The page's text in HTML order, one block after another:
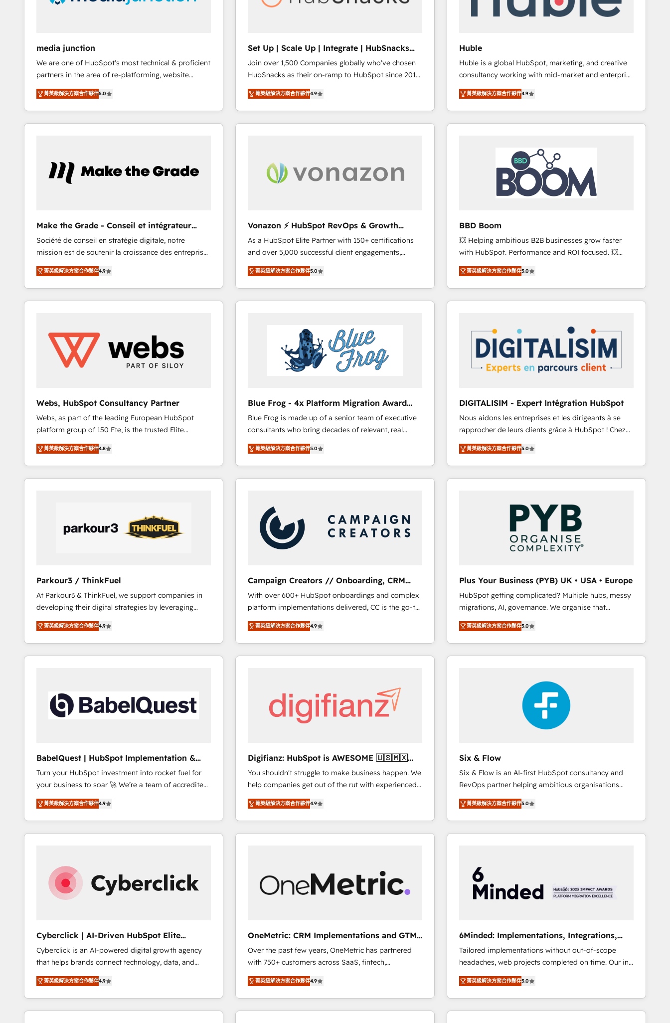
Won HubSpot Theme Challenge 2021 🌟INBOUND’19
HubSpot experience ✔️Flexible pricing models —
Hourly-fee (assigned one Dedicated HubSpot
Admin); Monthly-fee (HubSpot Admin + Project
Manager); and Fixed Project Cost (as per
requirement). ✔️Helped over 25,000+ customers so
far with our HubSpot solutions. ✔️Bespoke apps &
on-demand bundle services. Connect with us today!
hundred successful operations. Our approach,
rooted in RevOps principles, integrates analysis,
inbound marketing tactics, we focus on
understanding, nurturing, and converting leads.
Partner with us to unlock your business's full
potential and achieve sustained growth in today's
competitive market.
media junction
We are one of HubSpot's most technical & proficient
partners in the area of re-platforming, website
design & development. We specialize in multi-hub
implementations for mid-market & enterprise
companies. We are woman-owned, powered by
coffee, and we ❤️ dogs. We produce award-winning
Award 🏆2020 Elite Solutions Partner 🏆2019
Integrations HubSpot Impact Award 🏆2019
Growth-Driven Design Agency of the Year 🏆2016
Sales Enablement HubSpot Impact Award 🏆2015
Growth-Driven Design Agency of the Year 🏆2015
Became the 5th Agency to reach Diamond 🏆2014
HubSpot COS Performance Award 🏆2014 HubSpot
COS Design Award 🏆2013 HubSpot Marketplace
Provider of the Year 🏆2011 Became a HubSpot
菁英級解決方案合作夥伴5.0
Set Up | Scale Up | Integrate | HubSnacks
FlexPlan
Join over 1,500 Companies globally who've chosen
HubSnacks as their on-ramp to HubSpot since 2014
Simple pay-as-you-go plans that accelerate value...
1️⃣ Set Up | Onboarding New or Check-fixing existing
HubSpot portals 2️⃣ Scale Up | 100% HubSpot Task
Execution... Global 24/7 ... All Experts 3️⃣ Integrate |
Integration templates that put HubSpot in the center
of your tech stack, syncing... 🛍️ Shopify or
the rare Advanced "Custom Integrations"
Accreditation, securely sync data across... 🔄 any
apps, in any direction. Stuck on your old CRM..?
Migrate | seamlessly off your old CRM onto a clean
new HubSpot portal with Advanced Website and
CRM Migrations using our in-house "HubScrub" Tool.
菁英級解決方案合作夥伴4.9
Huble
Huble is a global HubSpot, marketing, and creative
consultancy working with mid-market and enterprise
businesses. We go beyond implementation, shaping
the strategy, processes, and teams that turn
HubSpot into a genuine growth engine. Named
HubSpot's Global Partner of the Year in 2024,
worldwide, and with over 15 years in the ecosystem,
Huble has built a track record that speaks for itself.
One company, one operating model, delivering
across offices and consulting teams in the UK, USA,
Canada, Germany, France, Belgium, Singapore, and
international offices and 175+ employees.
菁英級解決方案合作夥伴4.9
Make the Grade - Conseil et intégrateur
HubSpot
Société de conseil en stratégie digitale, notre
mission est de soutenir la croissance des entreprises
B2B à travers l’acquisition de nouveaux clients,
l'intégration CRM et le développement des revenus
auprès de vos comptes existants. En France et à
l'international, nous travaillons avec des ETI
startups florissantes. Nos 3 grandes expertises sont :
➤ L’intégration de CRM et de méthodologie RevOps
pour aligner les équipes marketing, commerciales et
opportunités d'affaires ➤ La mise en place de
stratégies d'acquisition marketing (SEO, SEA,
inbound, automatisation marketing, ABM, IA,
emailing) Informations clés : - 10 ans d'expérience -
100+ intégrations CRM HubSpot réussies - 40
experts conseil - 150 certifications HubSpot
cumulées
菁英級解決方案合作夥伴4.9
Vonazon ⚡ HubSpot RevOps & Growth
Strategy Experts
As a HubSpot Elite Partner with 150+ certifications
and over 5,000 successful client engagements,
Vonazon turns marketing complexity into
measurable, scalable growth. From onboarding to
enterprise-grade campaigns, our in-house team
builds scalable strategies that drive long-term
Complex platform migrations and data cleanups •
Custom APIs and third-party integrations 📈 End-to-
End Revenue Acceleration • Lifecycle marketing and
pipeline growth programs • Sales enablement tools
Execution • 750+ onboardings and 2,000+
implementations • Deep expertise across marketing,
sales, and service hubs • Built-in flexibility for
startups to global brands
菁英級解決方案合作夥伴5.0
BBD Boom
💥 Helping ambitious B2B businesses grow faster
with HubSpot. Performance and ROI focused. 💥
BBD Boom is the HubSpot partner that can help you
to HubSpot Better. We work with your teams to
solve all your HubSpot challenges and improve user
adoption, sales process and marketing results.
HubSpot set-up for better results 🌐 Website design
and build using HubSpot 🔌 Integrating HubSpot
with other systems 🎓 Training your teams to be
HubSpot pros 📊 Lead generation services using
CRM, Solutions Architecture, Onboarding , Data
Migration, Custom Integration & Platform
Enablement -Onboarded over 500 businesses to
HubSpot -Top 1% of partners worldwide -In-house
team of 25+ experts Contact us today to help you
get more from your investment in HubSpot.
www.bbdboom.com
菁英級解決方案合作夥伴5.0
Webs, HubSpot Consultancy Partner
Webs, as part of the leading European HubSpot
platform group of 150 Fte, is the trusted Elite
HubSpot CRM Partner offering you a roadmap on
maximizing EBITDA and achieving Commercial
Excellence. With our targeted processes, we
strengthen your digital transformation and minimize
dedicated to HubSpot and with an experienced
team (50+), we work with reputable companies in
impact of your digital transformation, including a
detailed financial rationale with a focus on ROI and
TCO. As a trusted extension of your team, we
believe in the power of partnership. Together, we
embark on a transformational journey that sets your
business up for long-term success. Unlock your
business. If not now, when?
菁英級解決方案合作夥伴4.8
Blue Frog - 4x Platform Migration Award
Winner
Blue Frog is made up of a senior team of executive
consultants who bring decades of relevant, real
world experience to our client engagements. "Blue
Frog is a top, trusted partner in HubSpot's
ecosystem for a reason. Their team brings over a
decade of experience to the table, along with deep
our customers grow and finding solutions that fit
their unique business needs. We are thrilled to have
Blue Frog in the HubSpot ecosystem leading the
way for customers!" - Yamini Rangan, CEO of
of experience and quality of skilled staff has earned
them a trusted reputation within the HubSpot
ecosystem as a reliable partner capable of delivering
remarkable experiences for our most sophisticated
clients.” - Brian Garvey, VP, Solutions Partner
Program, HubSpot.
菁英級解決方案合作夥伴5.0
DIGITALISIM - Expert Intégration HubSpot
Nous aidons les entreprises et les dirigeants à se
rapprocher de leurs clients grâce à HubSpot ! Chez
DIGITALISIM, nous avons l'intime conviction que la
réussite des entreprises passe par l’innovation web,
le marketing digital, et la relation client ! C'est
pourquoi, nos experts sont à la fois capables de
et l'intégration d'HubSpot ! Les grandes phases d'un
projet HubSpot avec DIGITALISIM : 🧽 Nettoyage,
migration et intégration des bases de données. 🚀
Développement des interfaces avec vos logiciels
Book Process & Guidelines utilisateurs 🎓
Formations des utilisateurs
菁英級解決方案合作夥伴5.0
Parkour3 / ThinkFuel
At Parkour3 & ThinkFuel, we support companies in
developing their digital strategies by leveraging
technologies and automating their marketing and
sales processes to generate growth. Our offer spans
from Strategy to Operations. We specialize in CRM
onboarding and implementation, web design, sales
and manufacturers since 2002, we are committed to
empowering our clients and developing their
autonomy. Get to grips with HubSpot through
marketing strategy? We'll provide support tailored
to your needs and sales objectives. With 125+
certifications, we are part of the most certified
Canadian agencies, and we both hold Onboarding
Accreditations. Based in Canada (coast to coast), our
services are offered in both English & French.
菁英級解決方案合作夥伴4.9
Campaign Creators // Onboarding, CRM
Migration
With over 600+ HubSpot onboardings and complex
platform implementations delivered, CC is the go-to
Elite Solutions Partner for businesses ready to
migrate, replatform, and scale smarter. We specialize
in high-impact CRM and CMS migrations and
onboarding from platforms like Salesforce, NetSuite,
systems into unified, growth-ready HubSpot
architectures that accelerate revenue operations and
performance. - Multi-object CRM migration, cleanup,
- Dashboards, lifecycle campaigns, and lead
nurturing sequences. - Cross-hub setup across
Marketing, Sales, Operations, and Service Hubs. -
Ongoing optimization, managed support, and
scalable retainers. Let’s make HubSpot your most
powerful growth engine. Built to convert, scale, and
drive results.
菁英級解決方案合作夥伴4.9
Plus Your Business (PYB) UK • USA • Europe
HubSpot getting complicated? Multiple hubs, messy
migrations, AI, governance. We organise that
complexity, so your team can put HubSpot to work...
Welcome to our Profile! We help with: • CRM
implementation, reports, workflows, and team
training • CRM migration from Salesforce, Pipedrive,
custom API integrations • AI governance for
HubSpot-centred operations A little about us: •
Boutique 'Elite' team of 12 • 150+ clients across Sales
Hub, Marketing Hub, Service Hub, Data Hub and
CMS • ISO/IEC 27001:2022, ISO 9001:2015, and ISO
ISO 42001 Ready for the next step? Click the 👈
'𝗖𝗼𝗻𝘁𝗮𝗰𝘁 𝗯𝘂𝘀𝗶𝗻𝗲𝘀𝘀' button to get in touch (𝘸𝘦'𝘳𝘦
𝘴𝘶𝘱𝘦𝘳 𝘳𝘦𝘴𝘱𝘰𝘯𝘴𝘪𝘷𝘦)
菁英級解決方案合作夥伴5.0
BabelQuest | HubSpot Implementation &
Consultancy
Turn your HubSpot investment into rocket fuel for
your business to soar 🚀 We’re a team of accredited
HubSpot experts ready to help you. We can
implement the platform into complex business
environments, optimise what you've got and make
sure you can actually use it, build your website in
G-Cloud 14 CCS (Crown Commercial Service)
framework, meaning we've been accredited by
HubSpot and vetted by the CCS, which means we
build We can do lots of things. But everything we do
is there for you to: - Grow revenue, and run your
business more efficiently - Build stronger
relationships with customers - Make better
decisions with data - Find a new voice and reach
more people - Get the most out of your HubSpot
investment
菁英級解決方案合作夥伴4.9
Digifianz: HubSpot is AWESOME 🇺🇸🇲🇽
🇪🇸🇦🇷🇦🇪
You shouldn't struggle to make business happen. We
help companies get out of the rut with experienced,
process-oriented teams implementing HubSpot
Marketing, Sales, Service, CMS and Operations Hub,
so selling and actually engaging with your customers
feels easy and pain-free. We are a top ranked
helps the following industries: logistics & 3PL, home
improvement & construction, branding and
the United States, EU, UAE, Mexico and Latin
America. From casual user to super fan: make
HubSpot an experience you LOVE!
菁英級解決方案合作夥伴4.9
Six & Flow
Six & Flow is an AI-first HubSpot consultancy and
RevOps partner helping ambitious organisations
grow with clarity, confidence, and intelligence.
Operating across the UK, Netherlands, Ireland, and
Canada, we’ve delivered thousands of successful
HubSpot projects for mid-market and enterprise
go-to-market systems that align people, process,
and technology for predictable, scalable revenue
growth. Our expertise spans RevOps, CRM and data
Partner and ISO 27001:2022 certified consultancy,
we blend strategy, creativity, and technology to help
organisations scale smarter and grow stronger.
菁英級解決方案合作夥伴5.0
Cyberclick | AI-Driven HubSpot Elite
Partner
Cyberclick is an AI-powered digital growth agency
that helps brands connect technology, data, and
creativity to achieve measurable results. Founded in
Barcelona and operating across Spain, LATAM, and
the UK, we support global companies in building
smarter marketing, sales, and customer success
菁英級解決方案合作夥伴4.9
OneMetric: CRM Implementations and GTM
engineering
Over the past few years, OneMetric has partnered
with 750+ customers across SaaS, fintech,
healthcare, real estate, and other industries. With
150+ HubSpot-certified experts, we deliver scalable
solutions to complex GTM and RevOps challenges.
Our Expertise 🔹 Onboarding & Implementation:
菁英級解決方案合作夥伴4.9
6Minded: Implementations, Integrations,
Websites
Tailored implementations without out-of-scope
headaches, web projects completed on time. Our in-
house team of certified CRM architects, experts,
developers, designers, and marketers handles all
aspects of your HubSpot. ✨ 400+ global clients ✨
100+ seamless migrations from 15+ different CRMs
菁英級解決方案合作夥伴5.0